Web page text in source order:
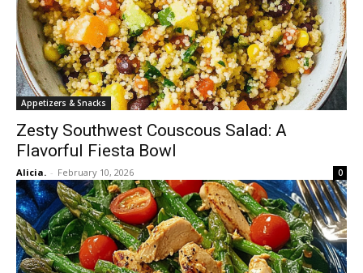
Appetizers & Snacks
Zesty Southwest Couscous Salad: A
Flavorful Fiesta Bowl
Alicia. - February 10, 2026 0